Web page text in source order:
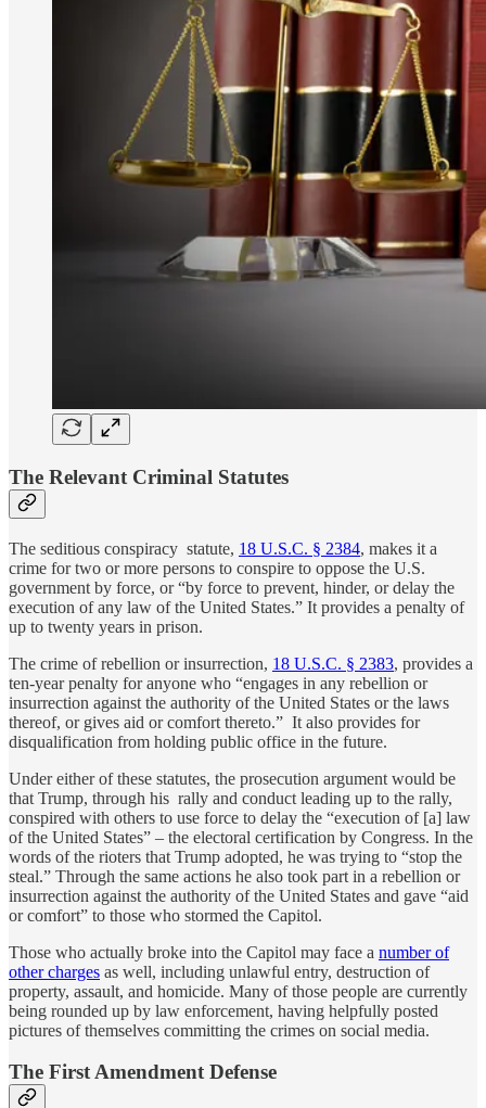
The Relevant Criminal Statutes
The seditious conspiracy statute, 18 U.S.C. § 2384, makes it a
crime for two or more persons to conspire to oppose the U.S.
government by force, or “by force to prevent, hinder, or delay the
execution of any law of the United States.” It provides a penalty of
up to twenty years in prison.
The crime of rebellion or insurrection, 18 U.S.C. § 2383, provides a
ten-year penalty for anyone who “engages in any rebellion or
insurrection against the authority of the United States or the laws
thereof, or gives aid or comfort thereto.” It also provides for
disqualification from holding public office in the future.
Under either of these statutes, the prosecution argument would be
that Trump, through his rally and conduct leading up to the rally,
conspired with others to use force to delay the “execution of [a] law
of the United States” – the electoral certification by Congress. In the
words of the rioters that Trump adopted, he was trying to “stop the
steal.” Through the same actions he also took part in a rebellion or
insurrection against the authority of the United States and gave “aid
or comfort” to those who stormed the Capitol.
Those who actually broke into the Capitol may face a number of
other charges as well, including unlawful entry, destruction of
property, assault, and homicide. Many of those people are currently
being rounded up by law enforcement, having helpfully posted
pictures of themselves committing the crimes on social media.
The First Amendment Defense